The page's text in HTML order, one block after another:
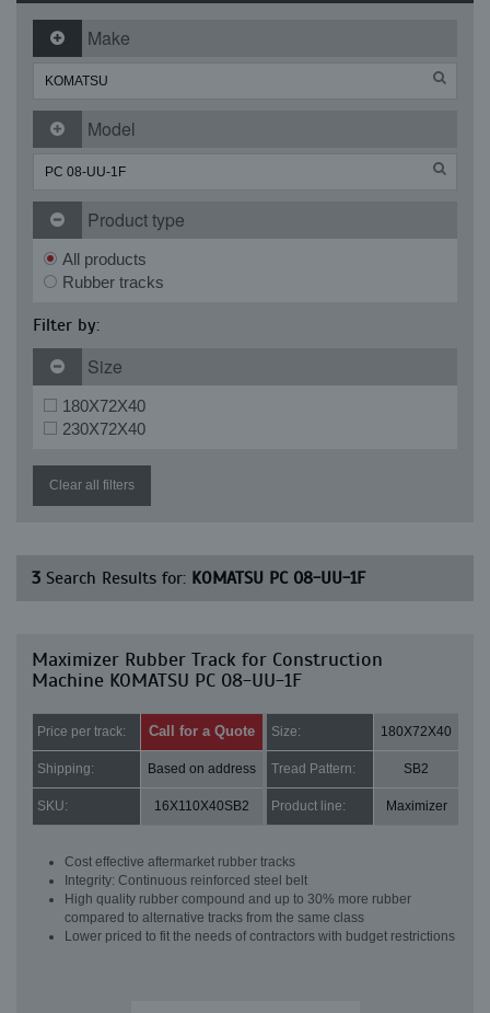
Make
Model
Product type
All products
Rubber tracks
Filter by:
Size
180X72X40
230X72X40
Clear all filters
3 Search Results for: KOMATSU PC 08-UU-1F
Maximizer Rubber Track for Construction
Machine KOMATSU PC 08-UU-1F
Price per track: Call for a Quote Size: 180X72X40
Shipping: Based on address Tread Pattern: SB2
SKU: 16X110X40SB2 Product line: Maximizer
Cost effective aftermarket rubber tracks
Integrity: Continuous reinforced steel belt
High quality rubber compound and up to 30% more rubber
compared to alternative tracks from the same class
Lower priced to fit the needs of contractors with budget restrictions